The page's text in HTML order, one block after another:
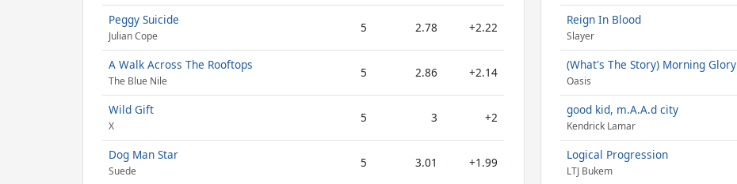
Peggy Suicide
Julian Cope
5 2.78 +2.22
A Walk Across The Rooftops
The Blue Nile
5 2.86 +2.14
Wild Gift
X
5 3 +2
Dog Man Star
Suede
5 3.01 +1.99
Reign In Blood
Slayer
(What's The Story) Morning Glory
Oasis
good kid, m.A.A.d city
Kendrick Lamar
Logical Progression
LTJ Bukem